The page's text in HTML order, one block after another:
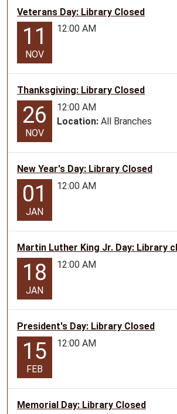
17T23:59:59-
06:00
library
will
be
closed
observance
King
Veterans Day: Library Closed
11
NOV
12:00 AM
Thanksgiving: Library Closed
26
NOV
12:00 AM
Location: All Branches
New Year's Day: Library Closed
01
JAN
12:00 AM
Martin Luther King Jr. Day: Library
18
JAN
12:00 AM
President's Day: Library Closed
15
FEB
12:00 AM
Memorial Day: Library Closed